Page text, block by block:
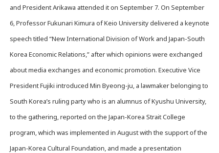
and President Arikawa attended it on September 7. On September
6, Professor Fukunari Kimura of Keio University delivered a keynote
speech titled “New International Division of Work and Japan-South
Korea Economic Relations,” after which opinions were exchanged
about media exchanges and economic promotion. Executive Vice
President Fujiki introduced Min Byeong-ju, a lawmaker belonging to
South Korea’s ruling party who is an alumnus of Kyushu University,
to the gathering, reported on the Japan-Korea Strait College
program, which was implemented in August with the support of the
Japan-Korea Cultural Foundation, and made a presentation